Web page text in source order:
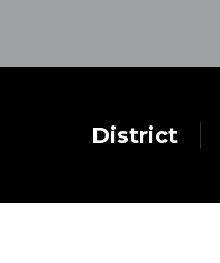
District